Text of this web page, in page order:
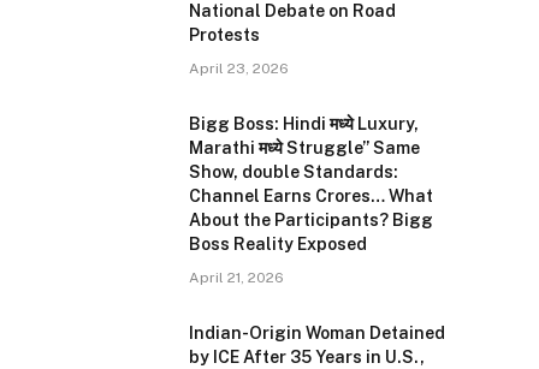
National Debate on Road
Protests
April 23, 2026
Bigg Boss: Hindi मध्ये Luxury,
Marathi मध्ये Struggle” Same
Show, double Standards:
Channel Earns Crores… What
About the Participants? Bigg
Boss Reality Exposed
April 21, 2026
Indian-Origin Woman Detained
by ICE After 35 Years in U.S.,